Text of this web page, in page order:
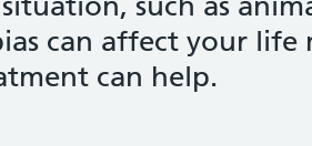
can affect your life
can help.